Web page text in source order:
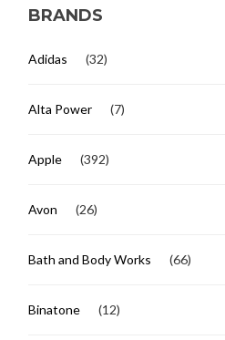
BRANDS
Adidas (32)
Alta Power (7)
Apple (392)
Avon (26)
Bath and Body Works (66)
Binatone (12)